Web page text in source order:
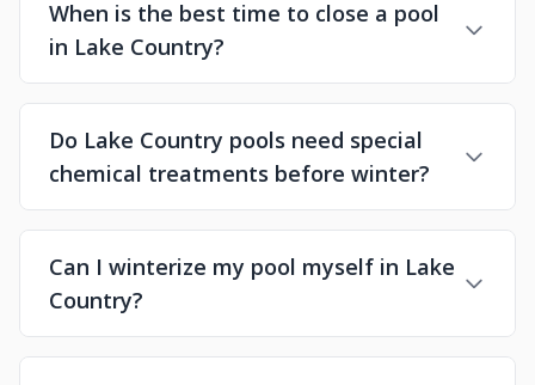
When is the best time to close a pool
in Lake Country?
Do Lake Country pools need special
chemical treatments before winter?
Can I winterize my pool myself in Lake
Country?